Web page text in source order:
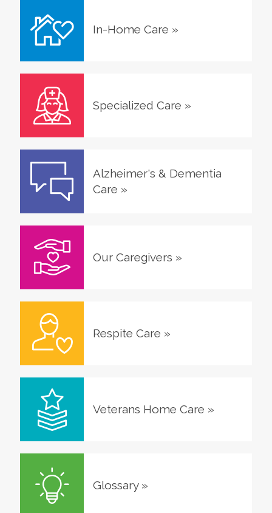
In-Home Care »
Specialized Care »
Alzheimer's & Dementia
Care »
Our Caregivers »
Respite Care »
Veterans Home Care »
Glossary»